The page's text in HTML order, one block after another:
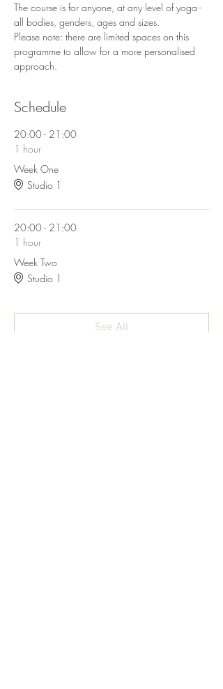
The course is for anyone, at any level of yoga -
all bodies, genders, ages and sizes.
Please note: there are limited spaces on this
programme to allow for a more personalised
approach.
Schedule
20:00 - 21:00
1 hour
Week One
Studio 1
20:00 - 21:00
1 hour
Week Two
Studio 1
See All